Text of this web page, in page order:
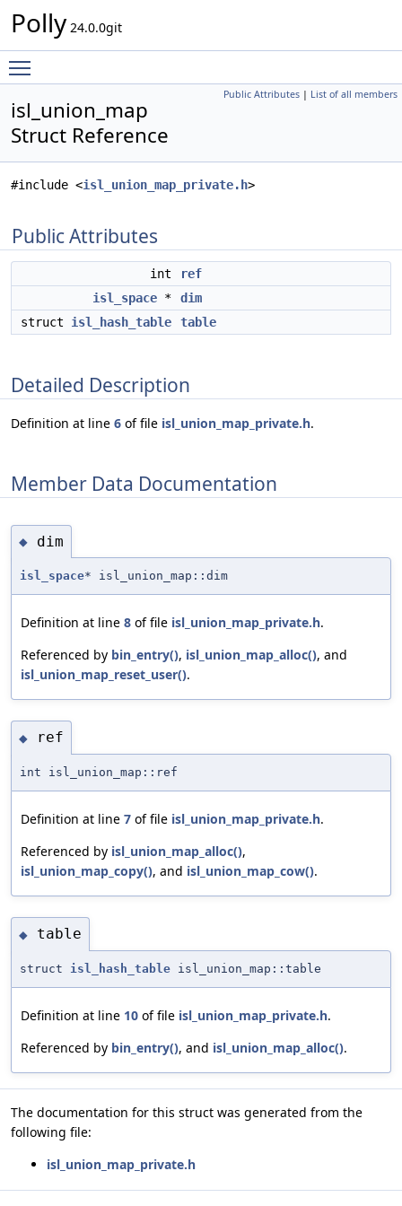
Polly 24.0.0git
Public Attributes | List of all members
isl_union_map
Struct Reference
#include <isl_union_map_private.h>
Public Attributes
int
ref
isl_space *
dim
struct isl_hash_table table
Detailed Description
Definition at line 6 of file isl_union_map_private.h.
Member Data Documentation
◆ dim
isl_space* isl_union_map::dim
Definition at line 8 of file isl_union_map_private.h.
Referenced by bin_entry(), isl_union_map_alloc(), and
isl_union_map_reset_user().
◆ ref
int isl_union_map::ref
Definition at line 7 of file isl_union_map_private.h.
Referenced by isl_union_map_alloc(),
isl_union_map_copy(), and isl_union_map_cow().
◆ table
struct isl_hash_table isl_union_map::table
Definition at line 10 of file isl_union_map_private.h.
Referenced by bin_entry(), and isl_union_map_alloc().
The documentation for this struct was generated from the
following file:
isl_union_map_private.h